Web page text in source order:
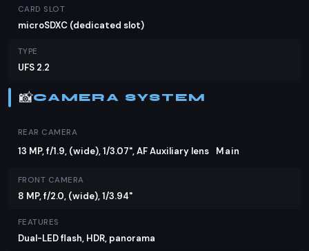
CARD SLOT
microSDXC (dedicated slot)
TYPE
UFS 2.2
📸CAMERA SYSTEM
REAR CAMERA
13 MP, f/1.9, (wide), 1/3.07", AF Auxiliary lens Main
FRONT CAMERA
8 MP, f/2.0, (wide), 1/3.94"
FEATURES
Dual-LED flash, HDR, panorama